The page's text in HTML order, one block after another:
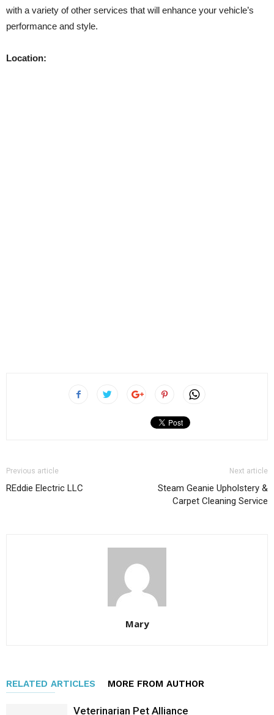
with a variety of other services that will enhance your vehicle’s
performance and style.
Location:
Previous article
REddie Electric LLC
Next article
Steam Geanie Upholstery &
Carpet Cleaning Service
Mary
RELATED ARTICLES MORE FROM AUTHOR
Veterinarian Pet Alliance